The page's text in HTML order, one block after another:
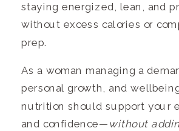
staying energized, lean, and
without excess calories or
prep.
As a woman managing a
personal growth, and
nutrition should support your
and confidence— without